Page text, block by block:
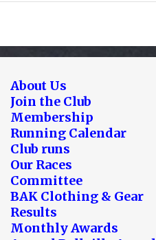
About Us
Join the Club
Membership
Running Calendar
Club runs
Our Races
Committee
BAK Clothing & Gear
Results
Monthly Awards